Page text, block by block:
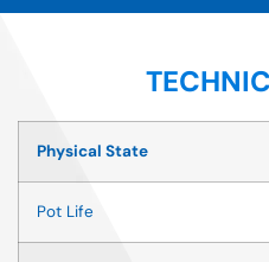
Physical State
Pot Life